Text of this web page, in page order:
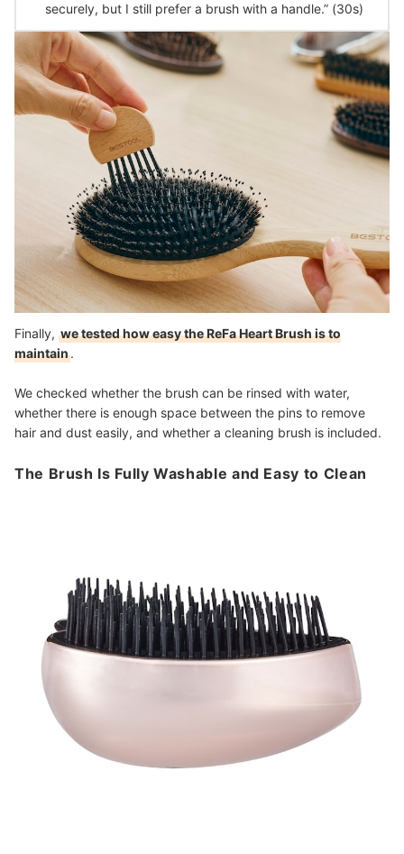
securely, but I still prefer a brush with a handle.” (30s)
Finally, we tested how easy the ReFa Heart Brush is to
maintain.
We checked whether the brush can be rinsed with water,
whether there is enough space between the pins to remove
hair and dust easily, and whether a cleaning brush is included.
The Brush Is Fully Washable and Easy to Clean